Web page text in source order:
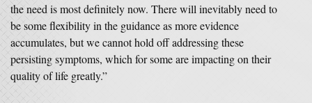
the need is most definitely now. There will inevitably need to
be some flexibility in the guidance as more evidence
accumulates, but we cannot hold off addressing these
persisting symptoms, which for some are impacting on their
quality of life greatly.”